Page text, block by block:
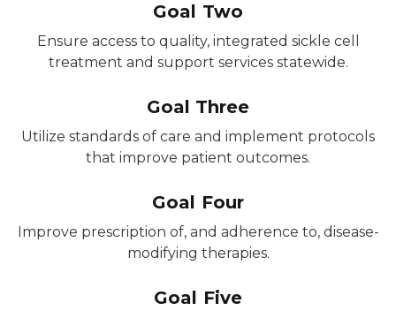
Goal Two
Ensure access to quality, integrated sickle cell
treatment and support services statewide.
Goal Three
Utilize standards of care and implement protocols
that improve patient outcomes.
Goal Four
Improve prescription of, and adherence to, disease-
modifying therapies.
Goal Five